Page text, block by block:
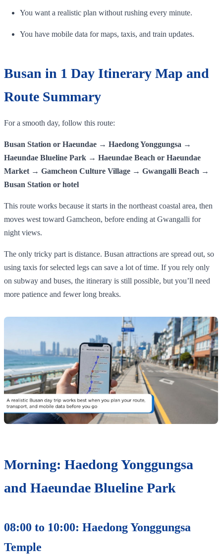
You want a realistic plan without rushing every minute.
You have mobile data for maps, taxis, and train updates.
Busan in 1 Day Itinerary Map and
Route Summary
For a smooth day, follow this route:
Busan Station or Haeundae → Haedong Yonggungsa →
Haeundae Blueline Park → Haeundae Beach or Haeundae
Market → Gamcheon Culture Village → Gwangalli Beach →
Busan Station or hotel
This route works because it starts in the northeast coastal area, then
moves west toward Gamcheon, before ending at Gwangalli for
night views.
The only tricky part is distance. Busan attractions are spread out, so
using taxis for selected legs can save a lot of time. If you rely only
on subway and buses, the itinerary is still possible, but you’ll need
more patience and fewer long breaks.
Morning: Haedong Yonggungsa
and Haeundae Blueline Park
08:00 to 10:00: Haedong Yonggungsa
Temple